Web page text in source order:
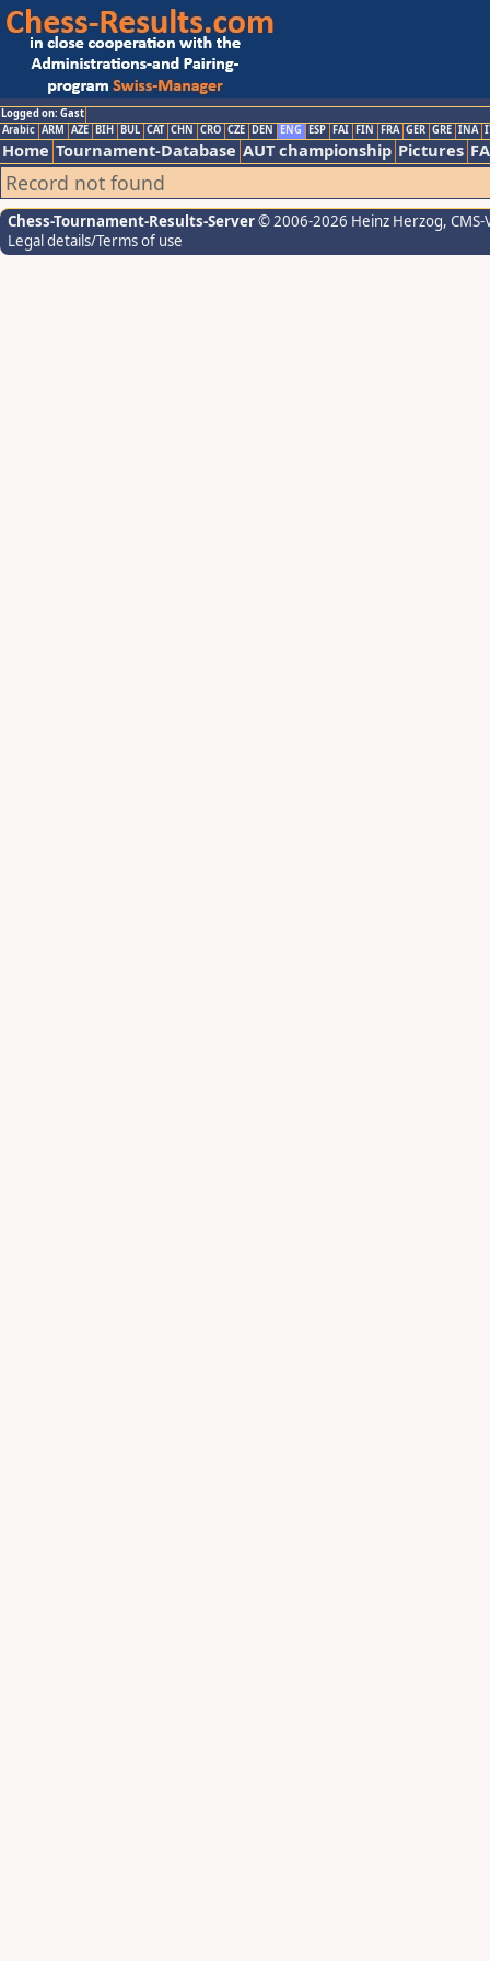
Logged on: Gast
Arabic ARM AZE BIH BUL CAT CHN CRO CZE DEN ENG ESP FAI FIN FRA GER GRE INA
Home Tournament-Database AUT championship Pictures
Record not found
Chess-Tournament-Results-Server© 2006-2026 Heinz Herzog,
Legal details/Terms of use